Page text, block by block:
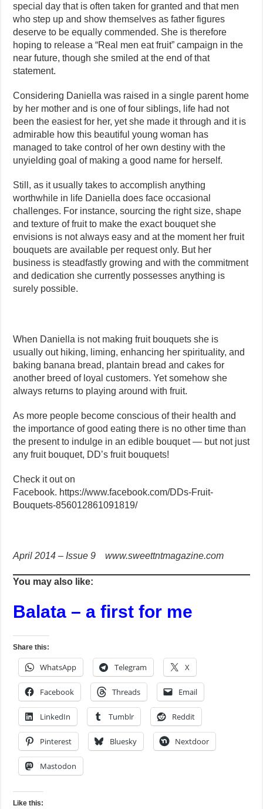
special day that is often taken for granted and that men
who step up and show themselves as father figures
deserve to be equally commended. She is therefore
hoping to release a “Real men eat fruit” campaign in the
near future, though she smiled at the end of that
statement.
Considering Daniella was raised in a single parent home
by her mother and is one of four siblings, life had not
been the easiest for her, yet she made it through and it is
admirable how this beautiful young woman has
managed to take control of her own destiny with the
unyielding goal of making a good name for herself.
Still, as it usually takes to accomplish anything
worthwhile in life Daniella does face occasional
challenges. For instance, sourcing the right size, shape
and texture of fruit to make the exact bouquet she
envisions is not always easy and at the moment her fruit
bouquets are available per request only. But her
business is steadfastly growing and with the commitment
and dedication she currently possesses anything is
surely possible.
When Daniella is not making fruit bouquets she is
usually out hiking, liming, enhancing her spirituality, and
baking banana bread, plantain bread and cakes for
another breed of loyal customers. Yet somehow she
always returns to playing around with fruit.
As more people become conscious of their health and
the importance of good eating there is no other time than
the present to indulge in an edible bouquet — but not just
any fruit bouquet, DD’s fruit bouquets!
Check it out on
Facebook. https://www.facebook.com/DDs-Fruit-
Bouquets-856012861091819/
April 2014 – Issue 9 www.sweettntmagazine.com
You may also like:
Balata – a first for me
Share this:
WhatsApp Telegram X
Facebook Threads Email
LinkedIn Tumblr Reddit
Pinterest Bluesky Nextdoor
Mastodon
Like this: